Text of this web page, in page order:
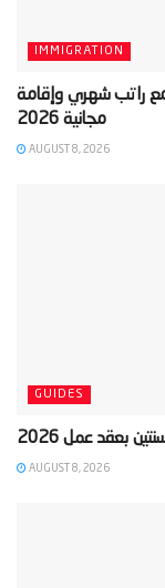
IMMIGRATION
راتب شهري وإقامة
مجانية 2026‬
AUGUST 8, 2026
GUIDES
AUGUST 8, 2026